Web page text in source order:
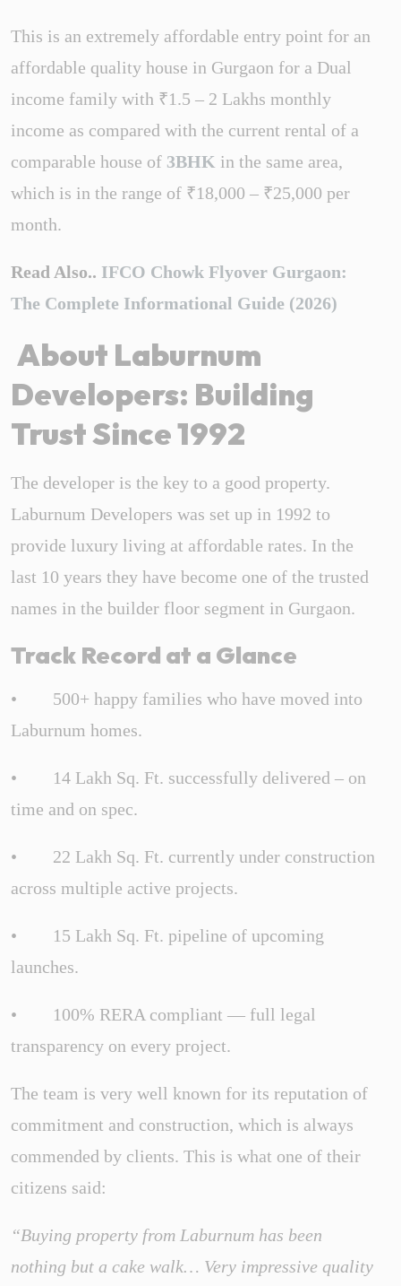
This is an extremely affordable entry point for an
affordable quality house in Gurgaon for a Dual
income family with ₹1.5 – 2 Lakhs monthly
income as compared with the current rental of a
comparable house of 3BHK in the same area,
which is in the range of ₹18,000 – ₹25,000 per
month.
Read Also.. IFCO Chowk Flyover Gurgaon:
The Complete Informational Guide (2026)
About Laburnum
Developers: Building
Trust Since 1992
The developer is the key to a good property.
Laburnum Developers was set up in 1992 to
provide luxury living at affordable rates. In the
last 10 years they have become one of the trusted
names in the builder floor segment in Gurgaon.
Track Record at a Glance
• 500+ happy families who have moved into
Laburnum homes.
• 14 Lakh Sq. Ft. successfully delivered – on
time and on spec.
• 22 Lakh Sq. Ft. currently under construction
across multiple active projects.
• 15 Lakh Sq. Ft. pipeline of upcoming
launches.
• 100% RERA compliant — full legal
transparency on every project.
The team is very well known for its reputation of
commitment and construction, which is always
commended by clients. This is what one of their
citizens said:
“Buying property from Laburnum has been
nothing but a cake walk… Very impressive quality